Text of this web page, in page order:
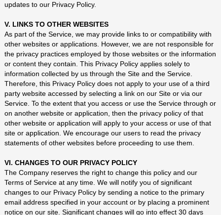
updates to our Privacy Policy.
V. LINKS TO OTHER WEBSITES
As part of the Service, we may provide links to or compatibility with
other websites or applications. However, we are not responsible for
the privacy practices employed by those websites or the information
or content they contain. This Privacy Policy applies solely to
information collected by us through the Site and the Service.
Therefore, this Privacy Policy does not apply to your use of a third
party website accessed by selecting a link on our Site or via our
Service. To the extent that you access or use the Service through or
on another website or application, then the privacy policy of that
other website or application will apply to your access or use of that
site or application. We encourage our users to read the privacy
statements of other websites before proceeding to use them.
VI. CHANGES TO OUR PRIVACY POLICY
The Company reserves the right to change this policy and our
Terms of Service at any time. We will notify you of significant
changes to our Privacy Policy by sending a notice to the primary
email address specified in your account or by placing a prominent
notice on our site. Significant changes will go into effect 30 days